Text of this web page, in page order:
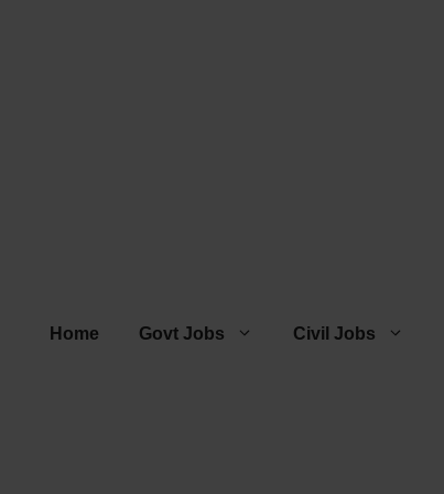
Home Govt Jobs Civil Jobs